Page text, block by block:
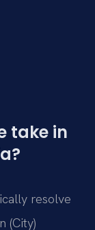
take in
resolve
(City)